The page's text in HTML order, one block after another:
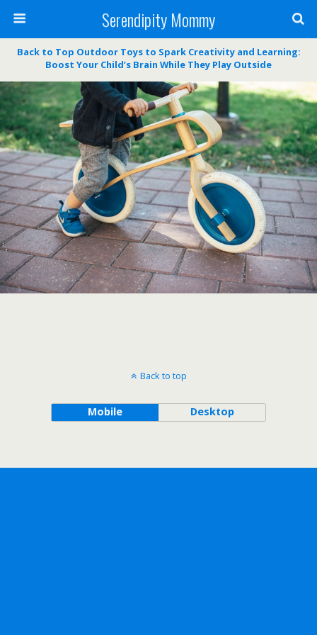
Serendipity Mommy
Back to Top Outdoor Toys to Spark Creativity and Learning:
Boost Your Child’s Brain While They Play Outside
Back to top
Mobile Desktop